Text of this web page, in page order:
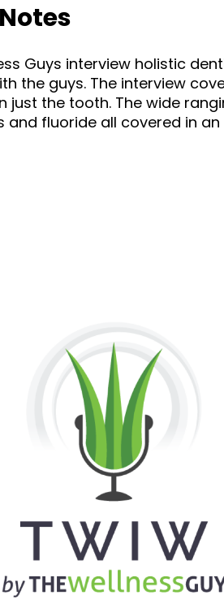
Guys interview holistic
the guys. The interview
just the tooth. The wide
and fluoride all covered in